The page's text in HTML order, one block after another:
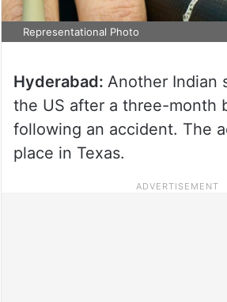
Representational Photo
Hyderabad: Another Indian
the US after a three-month
following an accident. The
place in Texas.